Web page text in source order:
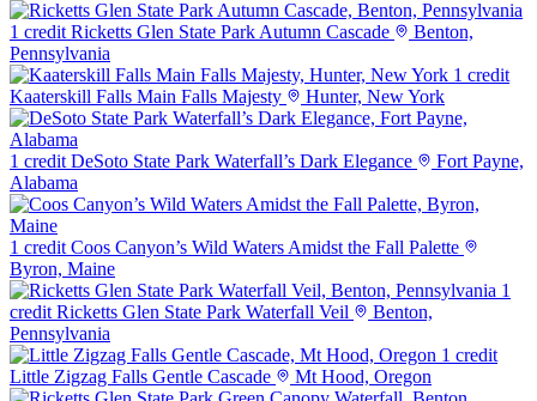
1 credit Ricketts Glen State Park Autumn Cascade
Benton,
Pennsylvania
1 credit
Kaaterskill Falls Main Falls Majesty
Hunter, New York
1 credit DeSoto State Park Waterfall’s Dark Elegance
Fort Payne,
Alabama
1 credit Coos Canyon’s Wild Waters Amidst the Fall Palette
Byron, Maine
1
credit Ricketts Glen State Park Waterfall Veil
Benton,
Pennsylvania
1 credit
Little Zigzag Falls Gentle Cascade
Mt Hood, Oregon